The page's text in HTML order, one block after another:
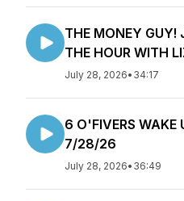
THE MONEY GUY!
THE HOUR WITH
July 28, 2026• 34:17
6 O'FIVERS WAKE
7/28/26
July 28, 2026• 36:49